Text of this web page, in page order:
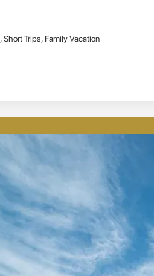
,Short Trips, Family Vacation